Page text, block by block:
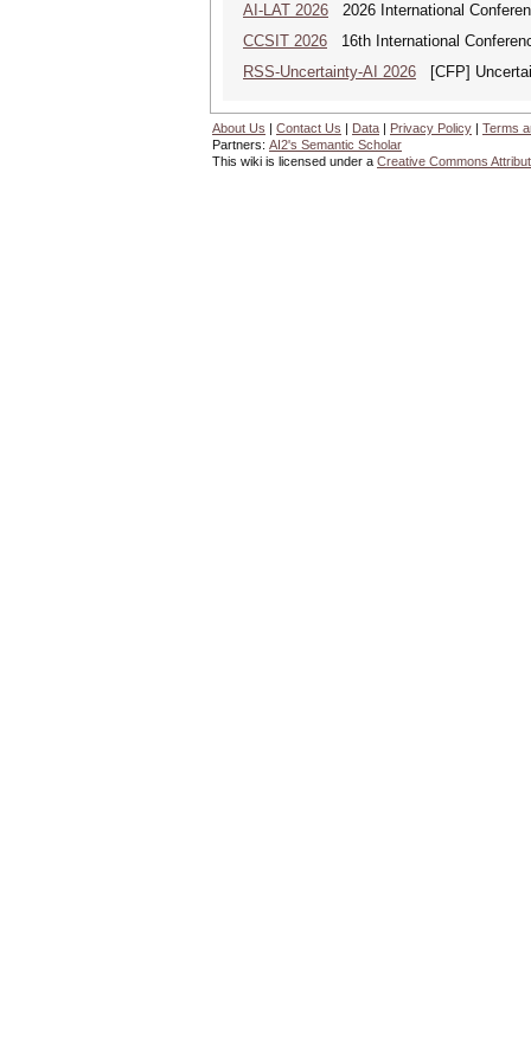
AI-LAT 2026 2026 International
CCSIT 2026 16th International
RSS-Uncertainty-AI 2026 [CFP]
About Us | Contact Us | Data | Privacy Policy | Terms
Partners: AI2's Semantic Scholar
This wiki is licensed under a Creative Commons